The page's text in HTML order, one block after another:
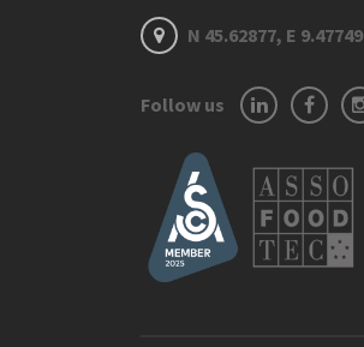
N 45.62877, E 9.47749
Follow us